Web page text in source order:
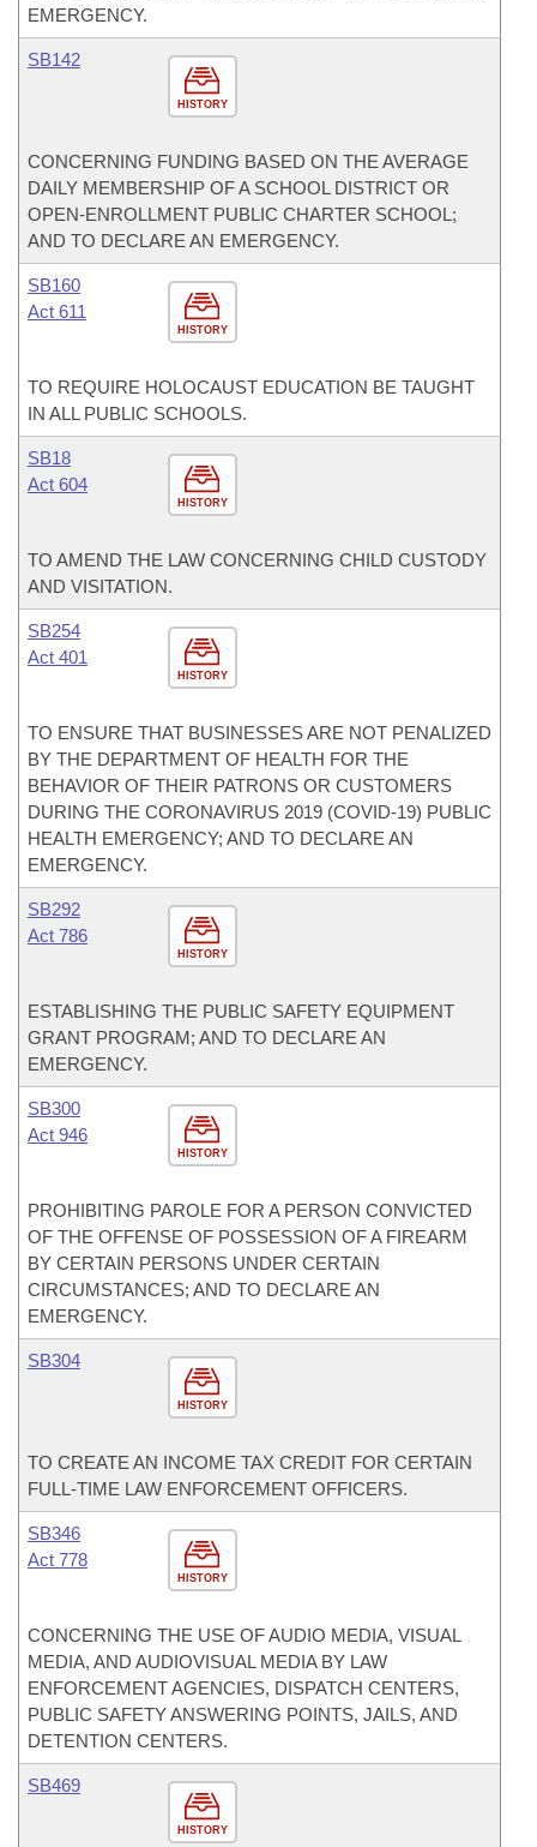
EMERGENCY.
HISTORY
SB142
CONCERNING FUNDING BASED ON THE AVERAGE
DAILY MEMBERSHIP OF A SCHOOL DISTRICT OR
OPEN-ENROLLMENT PUBLIC CHARTER SCHOOL;
AND TO DECLARE AN EMERGENCY.
HISTORY
SB160
Act 611
TO REQUIRE HOLOCAUST EDUCATION BE TAUGHT
IN ALL PUBLIC SCHOOLS.
HISTORY
SB18
Act 604
TO AMEND THE LAW CONCERNING CHILD CUSTODY
AND VISITATION.
HISTORY
SB254
Act 401
TO ENSURE THAT BUSINESSES ARE NOT PENALIZED
BY THE DEPARTMENT OF HEALTH FOR THE
BEHAVIOR OF THEIR PATRONS OR CUSTOMERS
DURING THE CORONAVIRUS 2019 (COVID-19) PUBLIC
HEALTH EMERGENCY; AND TO DECLARE AN
EMERGENCY.
HISTORY
SB292
Act 786
ESTABLISHING THE PUBLIC SAFETY EQUIPMENT
GRANT PROGRAM; AND TO DECLARE AN
EMERGENCY.
HISTORY
SB300
Act 946
PROHIBITING PAROLE FOR A PERSON CONVICTED
OF THE OFFENSE OF POSSESSION OF A FIREARM
BY CERTAIN PERSONS UNDER CERTAIN
CIRCUMSTANCES; AND TO DECLARE AN
EMERGENCY.
HISTORY
SB304
TO CREATE AN INCOME TAX CREDIT FOR CERTAIN
FULL-TIME LAW ENFORCEMENT OFFICERS.
HISTORY
SB346
Act 778
CONCERNING THE USE OF AUDIO MEDIA, VISUAL
MEDIA, AND AUDIOVISUAL MEDIA BY LAW
ENFORCEMENT AGENCIES, DISPATCH CENTERS,
PUBLIC SAFETY ANSWERING POINTS, JAILS, AND
DETENTION CENTERS.
HISTORY
SB469